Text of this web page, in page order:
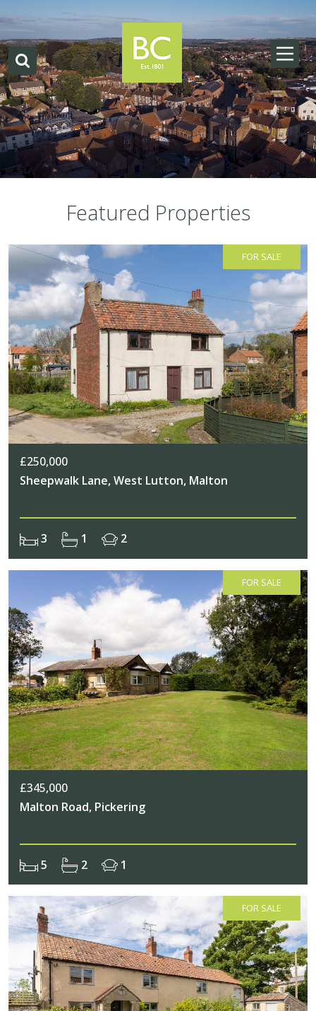
Featured Properties
FOR SALE
£250,000
Sheepwalk Lane, West Lutton, Malton
3 1 2
FOR SALE
£345,000
Malton Road, Pickering
5 2 1
FOR SALE